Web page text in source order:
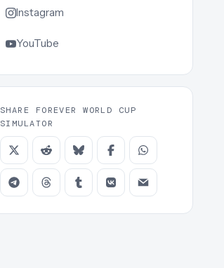
Instagram
YouTube
SHARE FOREVER WORLD CUP
SIMULATOR